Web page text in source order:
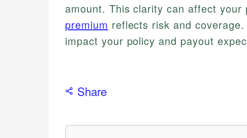
amount. This clarity can affect
premium reflects risk and
impact your policy and payout
Share